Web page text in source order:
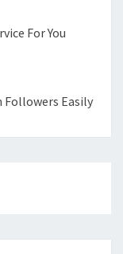
For You
Followers Easily